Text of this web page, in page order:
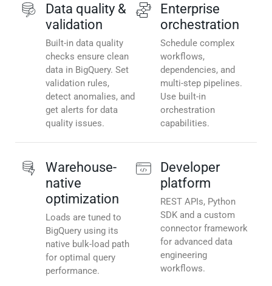
Data quality &
validation
Built-in data quality
checks ensure clean
data in BigQuery. Set
validation rules,
detect anomalies, and
get alerts for data
quality issues.
Enterprise
orchestration
Schedule complex
workflows,
dependencies, and
multi-step pipelines.
Use built-in
orchestration
capabilities.
Warehouse-
native
optimization
Loads are tuned to
BigQuery using its
native bulk-load path
for optimal query
performance.
Developer
platform
REST APIs, Python
SDK and a custom
connector framework
for advanced data
engineering
workflows.